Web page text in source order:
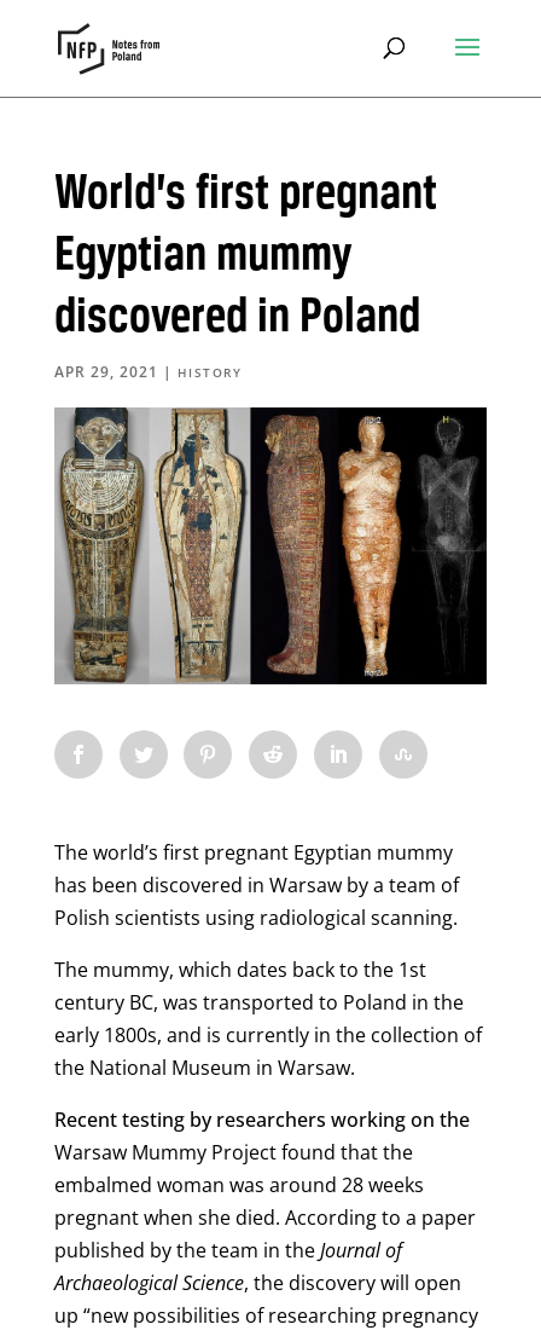
World’s first pregnant
Egyptian mummy
discovered in Poland
APR 29, 2021 | HISTORY
The world’s first pregnant Egyptian mummy
has been discovered in Warsaw by a team of
Polish scientists using radiological scanning.
The mummy, which dates back to the 1st
century BC, was transported to Poland in the
early 1800s, and is currently in the collection of
the National Museum in Warsaw.
Recent testing by researchers working on the
Warsaw Mummy Project found that the
embalmed woman was around 28 weeks
pregnant when she died. According to a paper
published by the team in theJournal of
Archaeological Science, the discovery will open
up “new possibilities of researching pregnancy